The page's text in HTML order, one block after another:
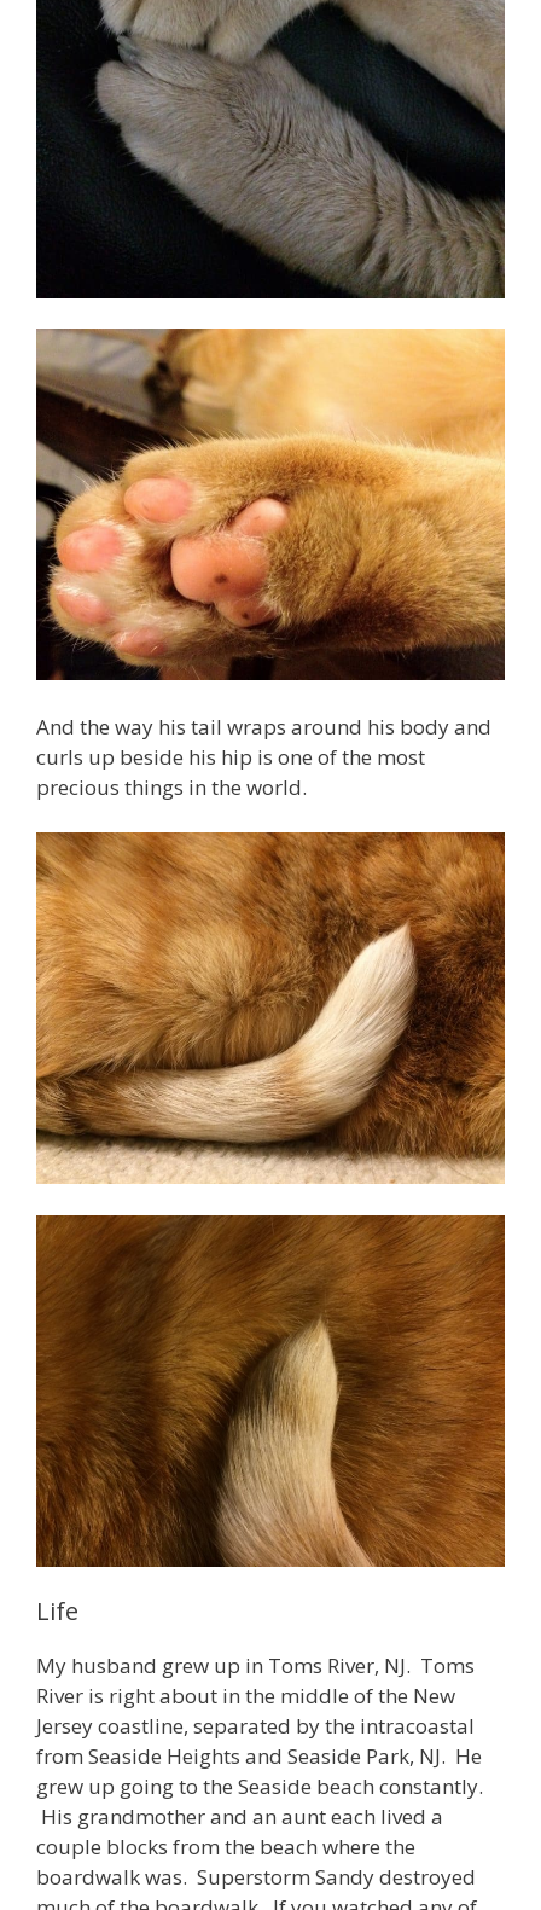
And the way his tail wraps around his body and
curls up beside his hip is one of the most
precious things in the world.
Life
My husband grew up in Toms River, NJ. Toms
River is right about in the middle of the New
Jersey coastline, separated by the intracoastal
from Seaside Heights and Seaside Park, NJ. He
grew up going to the Seaside beach constantly.
His grandmother and an aunt each lived a
couple blocks from the beach where the
boardwalk was. Superstorm Sandy destroyed